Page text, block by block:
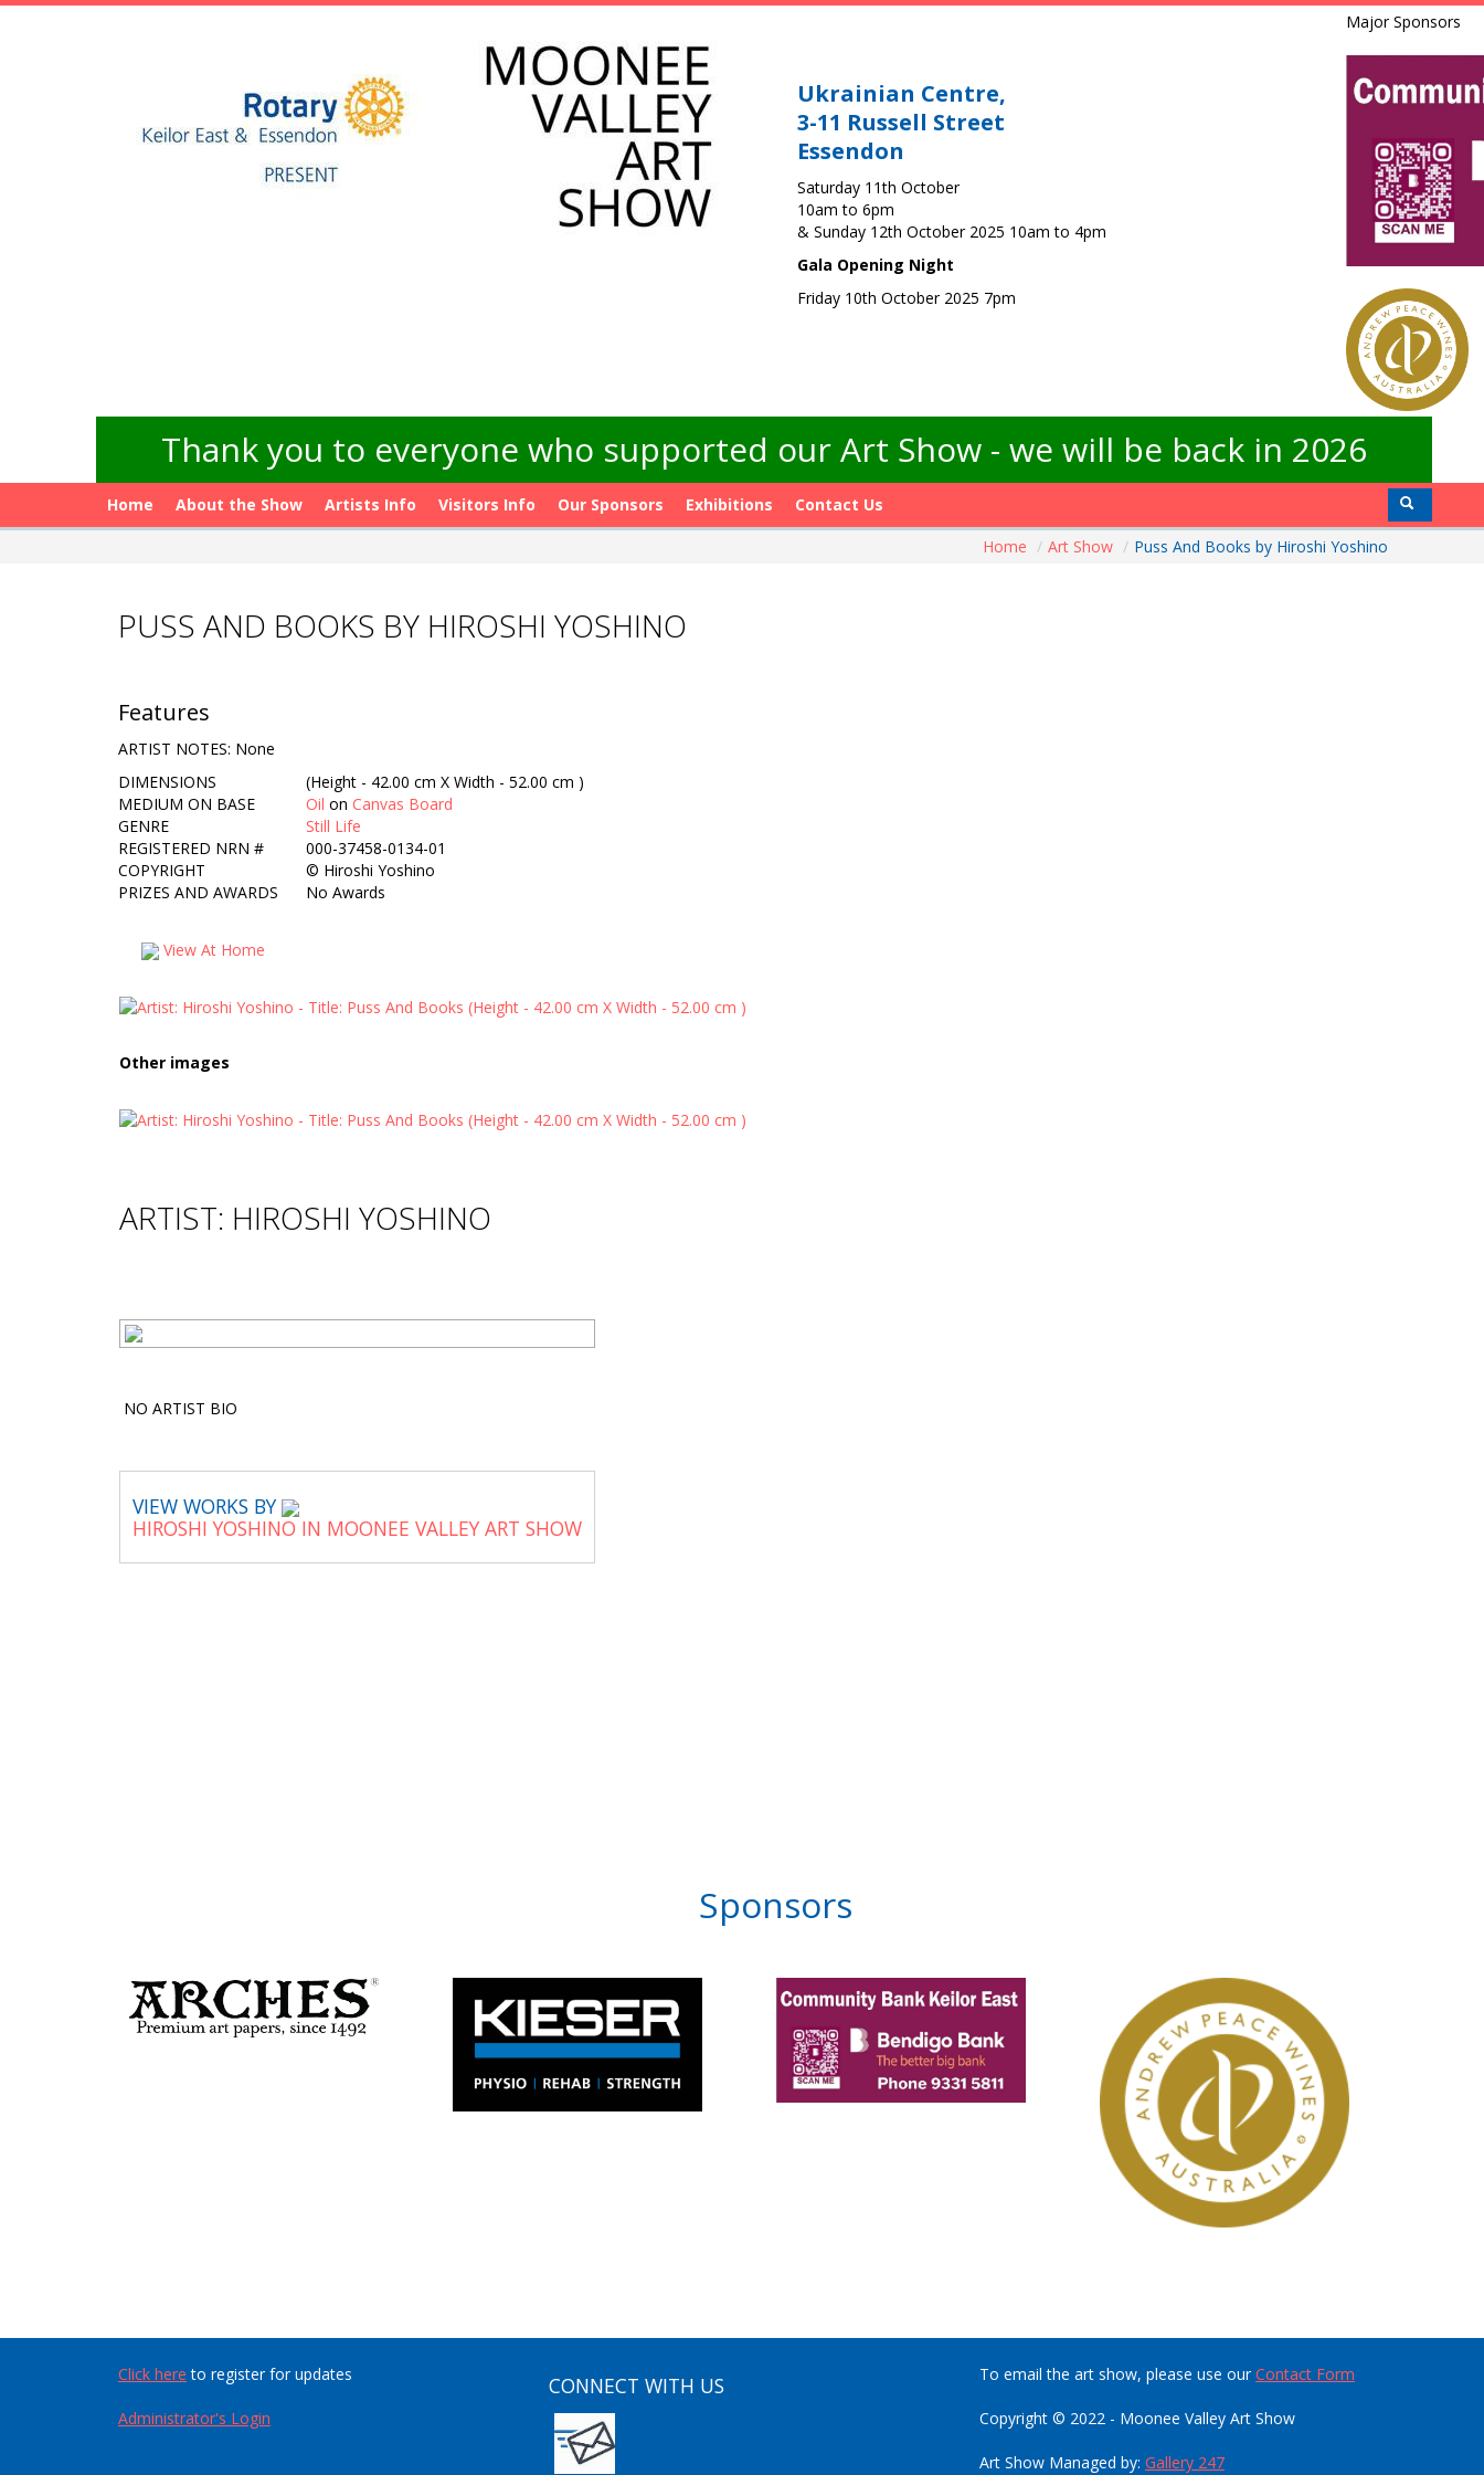
Ukrainian Centre,
3-11 Russell Street
Essendon
Saturday 11th October
10am to 6pm
& Sunday 12th October 2025 10am to 4pm
Gala Opening Night
Friday 10th October 2025 7pm
Major Sponsors
Thank you to everyone who supported our Art Show - we will be back in 2026
Home About the Show Artists Info Visitors Info Our Sponsors Exhibitions
Contact Us
Home / Art Show / Puss And Books by Hiroshi Yoshino
PUSS AND BOOKS BY HIROSHI YOSHINO
Features
ARTIST NOTES: None
DIMENSIONS
(Height - 42.00 cm X Width - 52.00 cm )
MEDIUM ON BASE
Oil on Canvas Board
GENRE
Still Life
REGISTERED NRN #
000-37458-0134-01
COPYRIGHT
© Hiroshi Yoshino
PRIZES AND AWARDS
No Awards
View At Home
Other images
ARTIST: HIROSHI YOSHINO
NO ARTIST BIO
VIEW WORKS BY
HIROSHI YOSHINO IN MOONEE VALLEY ART SHOW
Sponsors
Click here to register for updates
Administrator's Login
CONNECT WITH US To email the art show, please use ourContact Form
Copyright © 2022 - Moonee Valley Art Show
Art Show Managed by: Gallery 247